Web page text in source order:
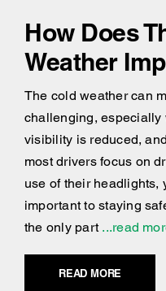
How Does
Weather
The cold weather can
challenging, especially
visibility is reduced,
most drivers focus on
use of their headlights,
important to staying
the only part...read
READ MORE